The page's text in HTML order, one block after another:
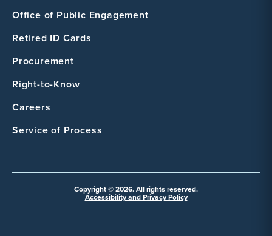
Office of Public Engagement
Retired ID Cards
Procurement
Right-to-Know
Careers
Service of Process
Copyright © 2026. All rights reserved.
Accessibility and Privacy Policy